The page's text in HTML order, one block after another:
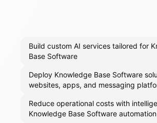
Build custom AI services tailored for
Base Software
Deploy Knowledge Base Software
websites, apps, and messaging
Reduce operational costs with
Knowledge Base Software automation